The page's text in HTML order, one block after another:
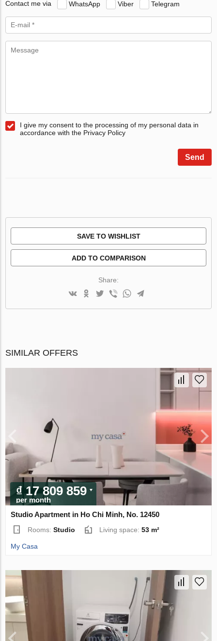
Contact me via WhatsApp Viber Telegram
I give my consent to the processing of my personal data in
accordance with the Privacy Policy
Send
SAVE TO WISHLIST
ADD TO COMPARISON
Share:
SIMILAR OFFERS
₫ 17 809 859
per month
Studio Apartment in Ho Chi Minh, No. 12450
Rooms:Studio Living space:53 m²
My Casa